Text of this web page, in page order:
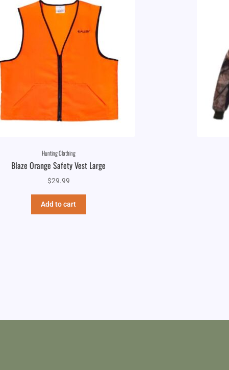
Hunting Clothing
Blaze Orange Safety Vest Large
$29.99
Add to cart